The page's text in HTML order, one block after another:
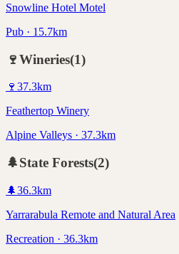
Snowline Hotel Motel
Pub · 15.7km
🍷Wineries(1)
🍷 37.3km
Feathertop Winery
Alpine Valleys · 37.3km
🌲State Forests(2)
🌲36.3km
Yarrarabula Remote and Natural Area
Recreation · 36.3km